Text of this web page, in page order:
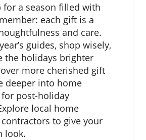
for a season filled with
each gift is a
and care.
guides, shop wisely,
the holidays brighter
more cherished gift
deeper into home
post-holiday
local home
to give your
look.